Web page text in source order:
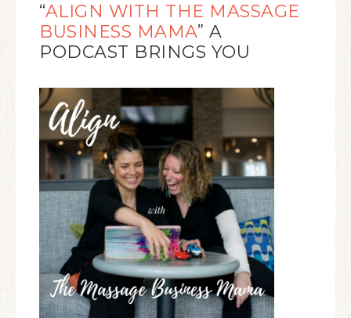
“ALIGN WITH THE MASSAGE
BUSINESS MAMA” A
PODCAST BRINGS YOU